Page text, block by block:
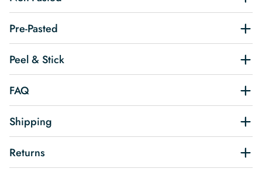
Pre-Pasted
Peel & Stick
FAQ
Shipping
Returns